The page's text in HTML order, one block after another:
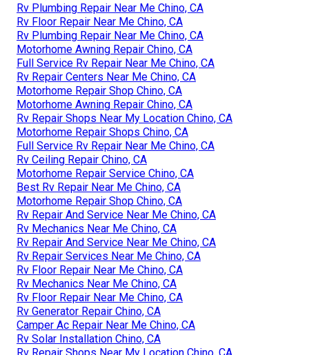
Rv Plumbing Repair Near Me Chino, CA
Rv Floor Repair Near Me Chino, CA
Rv Plumbing Repair Near Me Chino, CA
Motorhome Awning Repair Chino, CA
Full Service Rv Repair Near Me Chino, CA
Rv Repair Centers Near Me Chino, CA
Motorhome Repair Shop Chino, CA
Motorhome Awning Repair Chino, CA
Rv Repair Shops Near My Location Chino, CA
Motorhome Repair Shops Chino, CA
Full Service Rv Repair Near Me Chino, CA
Rv Ceiling Repair Chino, CA
Motorhome Repair Service Chino, CA
Best Rv Repair Near Me Chino, CA
Motorhome Repair Shop Chino, CA
Rv Repair And Service Near Me Chino, CA
Rv Mechanics Near Me Chino, CA
Rv Repair And Service Near Me Chino, CA
Rv Repair Services Near Me Chino, CA
Rv Floor Repair Near Me Chino, CA
Rv Mechanics Near Me Chino, CA
Rv Floor Repair Near Me Chino, CA
Rv Generator Repair Chino, CA
Camper Ac Repair Near Me Chino, CA
Rv Solar Installation Chino, CA